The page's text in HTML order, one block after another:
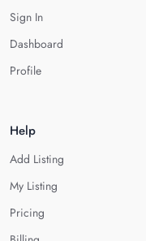
Sign In
Dashboard
Profile
Help
Add Listing
My Listing
Pricing